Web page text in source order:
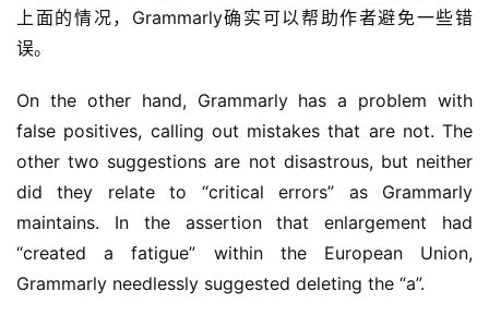
上面的情况，Grammarly确实可以帮助作者避免一些错
误。
On the other hand, Grammarly has a problem with
false positives, calling out mistakes that are not. The
other two suggestions are not disastrous, but neither
did they relate to “critical errors” as Grammarly
maintains. In the assertion that enlargement had
“created a fatigue” within the European Union,
Grammarly needlessly suggested deleting the “a”.